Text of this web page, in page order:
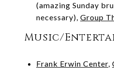
(amazing Sunday
necessary), Group
Music/
Frank Erwin Center,